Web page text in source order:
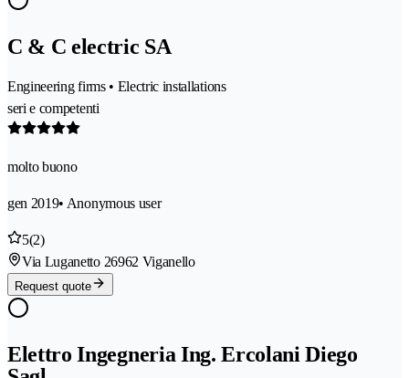
C & C electric SA
Engineering firms • Electric installations
seri e competenti
molto buono
gen 2019• Anonymous user
5(2)
Via Luganetto 26962 Viganello
Request quote
Elettro Ingegneria Ing. Ercolani Diego